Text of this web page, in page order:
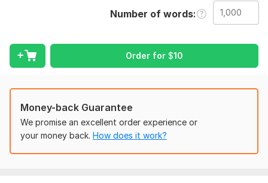
Number of words
Order for $10
Money-back Guarantee
We promise an excellent order experience or
your money back. How does it work?